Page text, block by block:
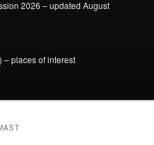
2026 – updated August
– places of interest